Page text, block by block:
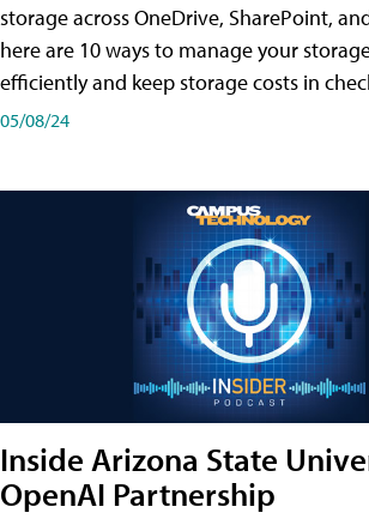
storage across OneDrive, SharePoint,
here are 10 ways to manage your
efficiently and keep storage costs in
05/08/24
Inside Arizona State
OpenAI Partnership